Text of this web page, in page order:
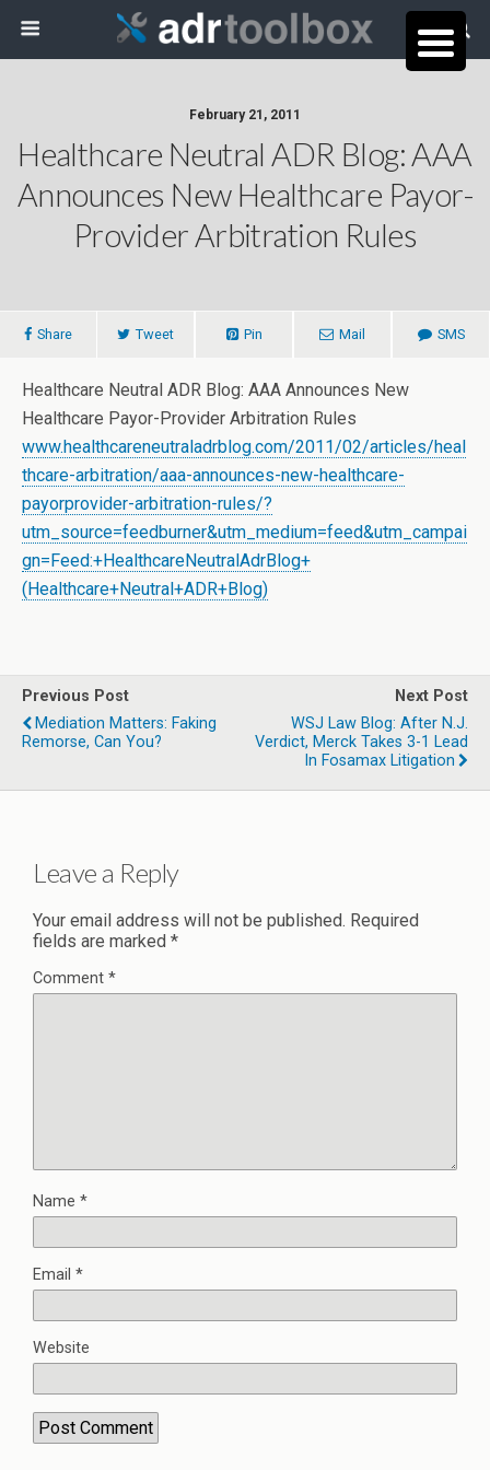
February 21, 2011
Healthcare Neutral ADR Blog: AAA
Announces New Healthcare Payor-
Provider Arbitration Rules
Share Tweet Pin Mail SMS
Healthcare Neutral ADR Blog: AAA Announces New
Healthcare Payor-Provider Arbitration Rules
www.healthcareneutraladrblog.com/2011/02/articles/heal
thcare-arbitration/aaa-announces-new-healthcare-
payorprovider-arbitration-rules/?
utm_source=feedburner&utm_medium=feed&utm_campai
gn=Feed:+HealthcareNeutralAdrBlog+
(Healthcare+Neutral+ADR+Blog)
Previous Post
Mediation Matters: Faking
Remorse, Can You?
Next Post
WSJ Law Blog: After N.J.
Verdict, Merck Takes 3-1 Lead
In Fosamax Litigation
Leave a Reply
Your email address will not be published. Required
fields are marked *
Comment *
Name *
Email *
Website